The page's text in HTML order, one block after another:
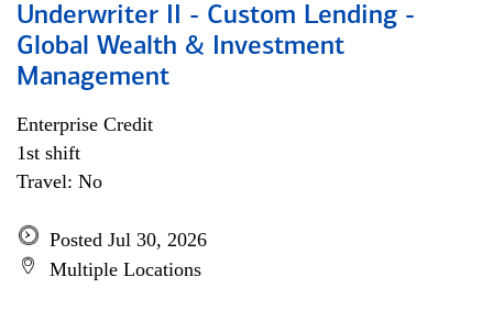
Underwriter II - Custom Lending -
Global Wealth & Investment
Management
Enterprise Credit
1st shift
Travel: No
Posted Jul 30, 2026
Multiple Locations